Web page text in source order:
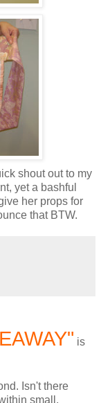
shout out to my
yet a bashful
her props for
that BTW.
is
Isn't there
small,